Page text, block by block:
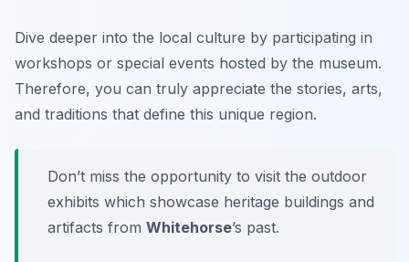
Dive deeper into the local culture by participating in
workshops or special events hosted by the museum.
Therefore, you can truly appreciate the stories, arts,
and traditions that define this unique region.
Don’t miss the opportunity to visit the outdoor
exhibits which showcase heritage buildings and
artifacts from Whitehorse’s past.